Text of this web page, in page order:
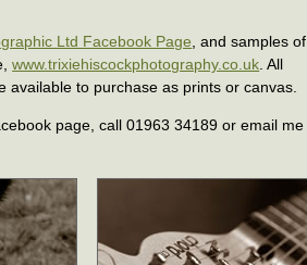
Ltd Facebook Page , and samples of
www.trixiehiscockphotography.co.uk . All
to purchase as prints or canvas.
page, call 01963 34189 or email me